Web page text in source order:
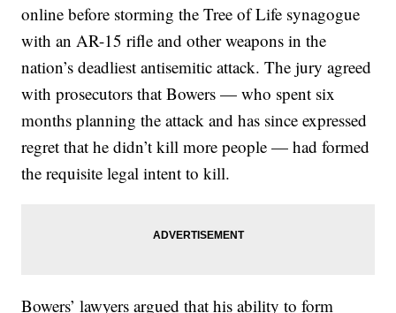
online before storming the Tree of Life synagogue
with an AR-15 rifle and other weapons in the
nation’s deadliest antisemitic attack. The jury agreed
with prosecutors that Bowers — who spent six
months planning the attack and has since expressed
regret that he didn’t kill more people — had formed
the requisite legal intent to kill.
Bowers’ lawyers argued that his ability to form